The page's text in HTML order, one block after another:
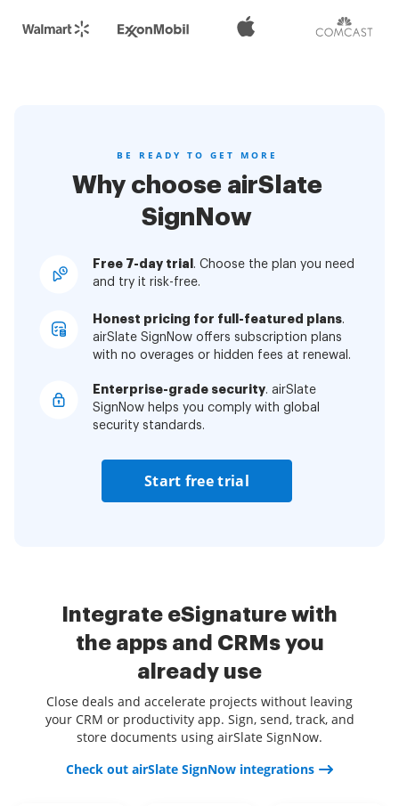
BE READY TO GET MORE
Why choose airSlate
SignNow
Free 7-day trial . Choose the plan you need
and try it risk-free.
Honest pricing for full-featured plans.
airSlate SignNow offers subscription plans
with no overages or hidden fees at renewal.
Enterprise-grade security. airSlate
SignNow helps you comply with global
security standards.
Start free trial
Integrate eSignature with
the apps and CRMs you
already use
Close deals and accelerate projects without leaving
your CRM or productivity app. Sign, send, track, and
store documents using airSlate SignNow.
Check out airSlate SignNow integrations